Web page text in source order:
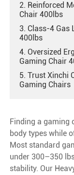
2. Reinforced
Chair 400lbs
3. Class-4 Gas
400lbs
4. Oversized
Gaming Chair
5. Trust Xinchi
Gaming Chairs
Finding a gaming
body types while
Most standard
under 300–350
stability. Our